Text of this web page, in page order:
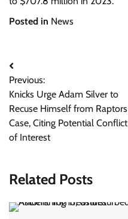
Posted in News
Post
navigation
Previous:
Knicks Urge Adam Silver to
Recuse Himself from Raptors
Case, Citing Potential Conflict
of Interest
Related Posts